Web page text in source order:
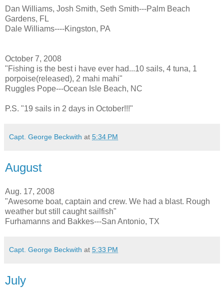
Dan Williams, Josh Smith, Seth Smith---Palm Beach
Gardens, FL
Dale Williams----Kingston, PA
October 7, 2008
"Fishing is the best i have ever had...10 sails, 4 tuna, 1
porpoise(released), 2 mahi mahi"
Ruggles Pope---Ocean Isle Beach, NC
P.S. "19 sails in 2 days in October!!!"
Capt. George Beckwith at 5:34 PM
August
Aug. 17, 2008
"Awesome boat, captain and crew. We had a blast. Rough
weather but still caught sailfish"
Furhamanns and Bakkes---San Antonio, TX
Capt. George Beckwith at 5:33 PM
July